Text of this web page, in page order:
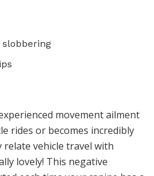
slobbering
movement ailment
rides or becomes incredibly
relate vehicle travel with
lovely! This negative